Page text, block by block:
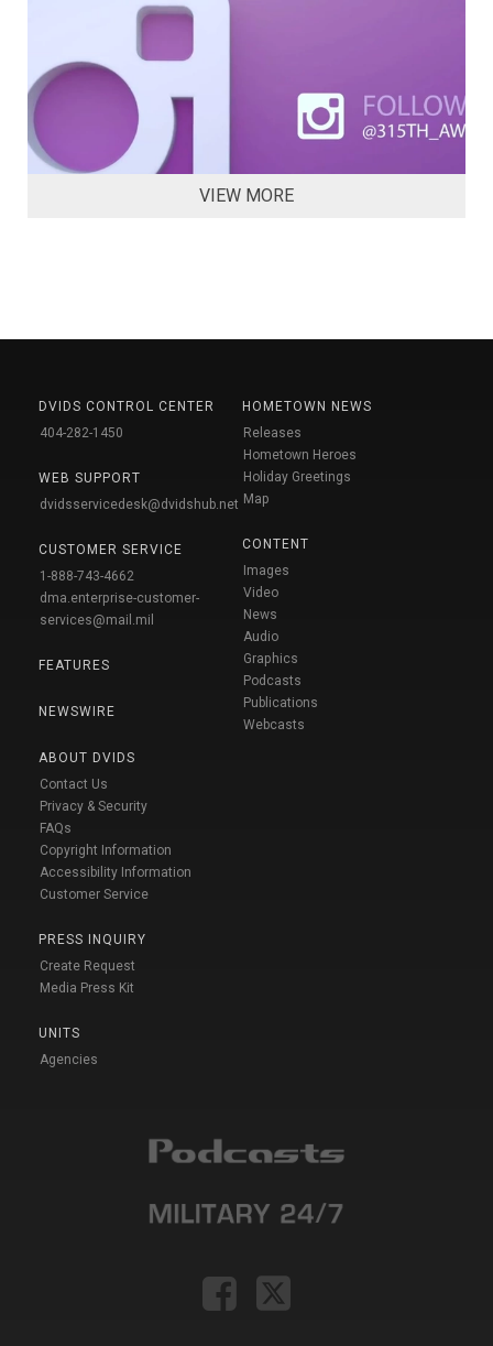
VIEW MORE
DVIDS CONTROL CENTER
404-282-1450
WEB SUPPORT
dvidsservicedesk@dvidshub.net
CUSTOMER SERVICE
1-888-743-4662
dma.enterprise-customer-
services@mail.mil
FEATURES
NEWSWIRE
ABOUT DVIDS
Contact Us
Privacy & Security
FAQs
Copyright Information
Accessibility Information
Customer Service
PRESS INQUIRY
Create Request
Media Press Kit
UNITS
Agencies
HOMETOWN NEWS
Releases
Hometown Heroes
Holiday Greetings
Map
CONTENT
Images
Video
News
Audio
Graphics
Podcasts
Publications
Webcasts